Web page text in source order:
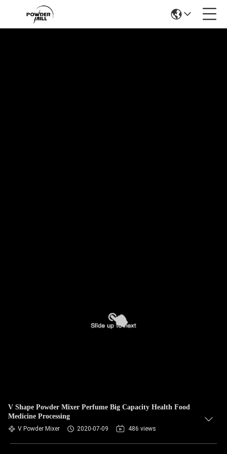
V Shape Powder Mixer Perfume Big Capacity Health Food
Medicine Processing
V Powder Mixer 2020-07-09 486 views